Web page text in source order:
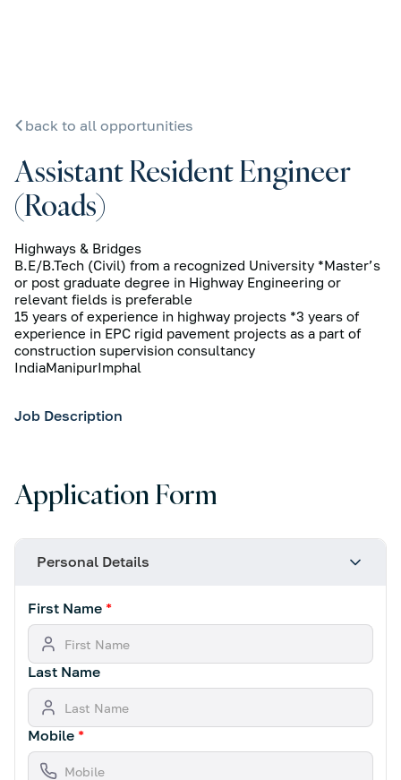
back to all opportunities
Assistant Resident Engineer
(Roads)
Highways & Bridges
B.E/B.Tech (Civil) from a recognized University *Master’s
or post graduate degree in Highway Engineering or
relevant fields is preferable
15 years of experience in highway projects *3 years of
experience in EPC rigid pavement projects as a part of
construction supervision consultancy
IndiaManipurImphal
Job Description
Application Form
Personal Details
First Name *
Last Name
Mobile *